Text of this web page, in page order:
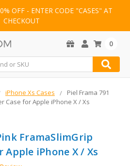
OFF - ENTER CODE "CASES" AT
CHECKOUT
0
iPhone Xs Cases
Piel Frama 791
Case for Apple iPhone X / Xs
FramaSlimGrip
Apple iPhone X / Xs